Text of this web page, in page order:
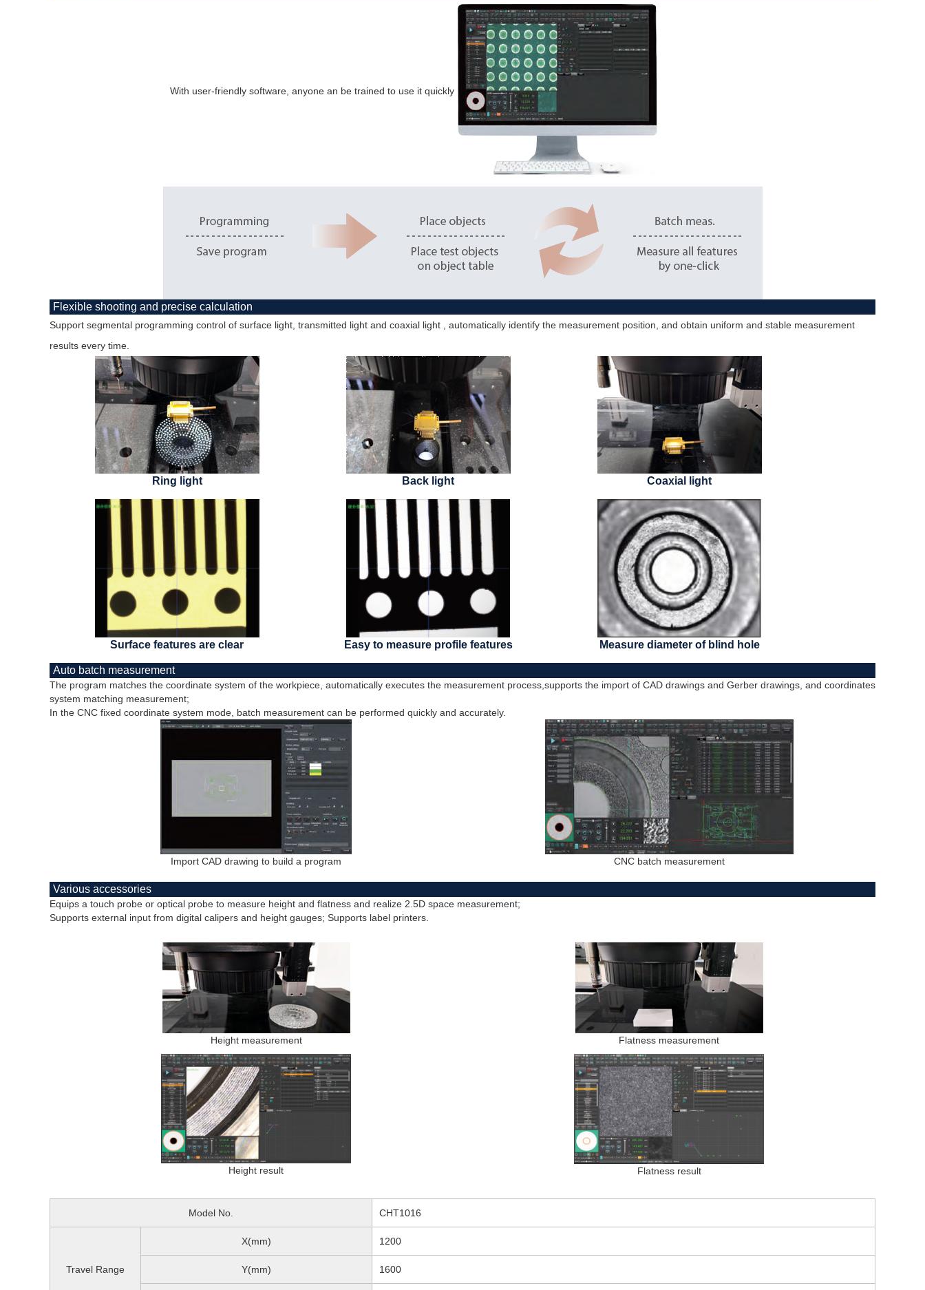
With user-friendly software, anyone an be trained to use it quickly
Flexible shooting and precise calculation
Support segmental programming control of surface light, transmitted light and coaxial light , automatically identify the measurement position, and obtain uniform and stable measurement
results every time.
Ring light Back light Coaxial light
Surface features are clear Easy to measure profile features Measure diameter of blind hole
Auto batch measurement
The program matches the coordinate system of the workpiece, automatically executes the measurement process,supports the import of CAD drawings and Gerber drawings, and coordinates
system matching measurement;
In the CNC fixed coordinate system mode, batch measurement can be performed quickly and accurately.
Import CAD drawing to build a program CNC batch measurement
Various accessories
Equips a touch probe or optical probe to measure height and flatness and realize 2.5D space measurement;
Supports external input from digital calipers and height gauges; Supports label printers.
Height measurement Flatness measurement
Height result Flatness result
Model No. CHT1016
Travel Range
X(mm) 1200
Y(mm) 1600